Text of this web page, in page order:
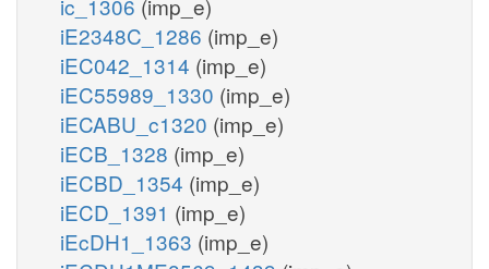
iE2348C_1286 (imp_e)
iEC042_1314 (imp_e)
iEC55989_1330 (imp_e)
iECABU_c1320 (imp_e)
iECB_1328 (imp_e)
iECBD_1354 (imp_e)
iECD_1391 (imp_e)
iEcDH1_1363 (imp_e)